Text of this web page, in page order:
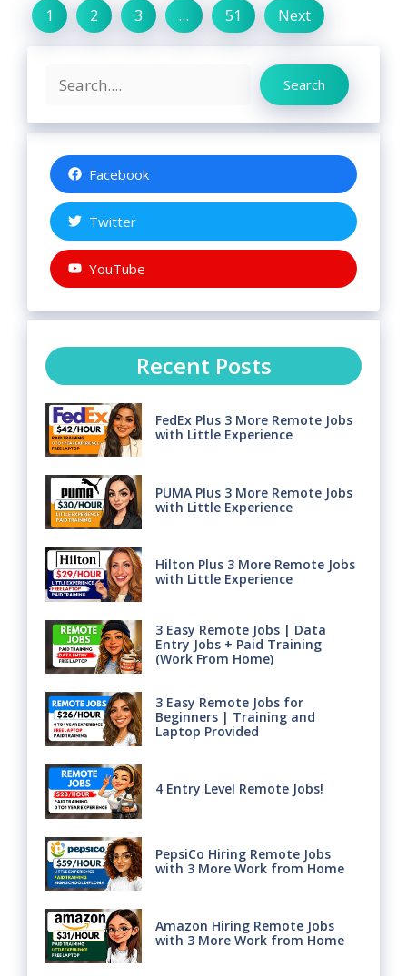
1 2 3 … 51 Next
Search Search
Facebook
Twitter
YouTube
Recent Posts
FedEx Plus 3 More Remote Jobs
with Little Experience
PUMA Plus 3 More Remote Jobs
with Little Experience
Hilton Plus 3 More Remote Jobs
with Little Experience
3 Easy Remote Jobs | Data
Entry Jobs + Paid Training
(Work From Home)
3 Easy Remote Jobs for
Beginners | Training and
Laptop Provided
4 Entry Level Remote Jobs!
PepsiCo Hiring Remote Jobs
with 3 More Work from Home
Amazon Hiring Remote Jobs
with 3 More Work from Home